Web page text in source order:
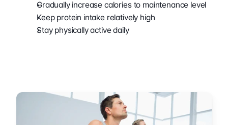
Gradually increase calories to maintenance level
Keep protein intake relatively high
Stay physically active daily